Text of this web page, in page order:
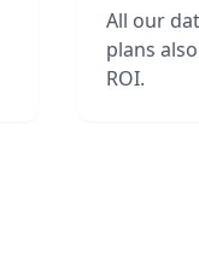
All our
plans
ROI.